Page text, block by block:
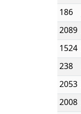
186
2089
1524
238
2053
2008